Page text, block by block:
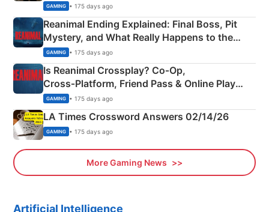
GAMING • 175 days ago
Reanimal Ending Explained: Final Boss, Pit
Mystery, and What Really Happens to the
Siblings
GAMING • 175 days ago
Is Reanimal Crossplay? Co‑Op,
Cross‑Platform, Friend Pass & Online Play
Explained
GAMING • 175 days ago
LA Times Crossword Answers 02/14/26
GAMING • 175 days ago
More Gaming News
Artificial Intelligence